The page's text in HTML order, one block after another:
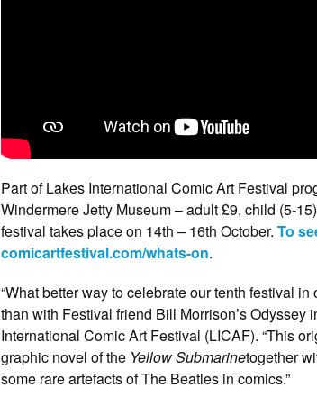
Part of Lakes International Comic Art Festival
Windermere Jetty Museum – adult £9, child (5-
festival takes place on 14th – 16th October. To
comicartfestival.com/whats-on.
“What better way to celebrate our tenth festival
than with Festival friend Bill Morrison’s Odyssey
International Comic Art Festival (LICAF). “This
graphic novel of the Yellow Submarinetogether
some rare artefacts of The Beatles in comics.”